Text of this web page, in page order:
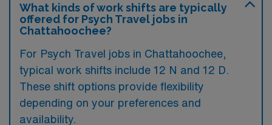
What kinds of work shifts are typically
offered for Psych Travel jobs in
Chattahoochee?
For Psych Travel jobs in Chattahoochee,
typical work shifts include 12 N and 12 D.
These shift options provide flexibility
depending on your preferences and
availability.